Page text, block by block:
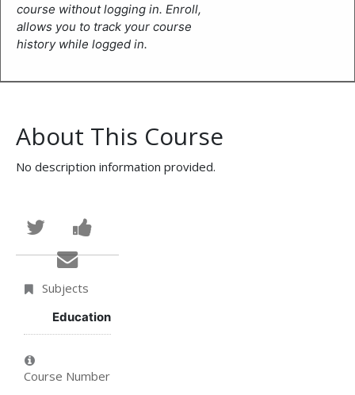
course without logging in. Enroll,
allows you to track your course
history while logged in.
About This Course
No description information provided.
Tweet
that
you've
enrolled
this
Post
a
message
say
Email
someone
to
you've
Subjects
Education
Course Number